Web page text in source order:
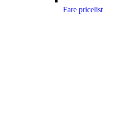
Fare pricelist